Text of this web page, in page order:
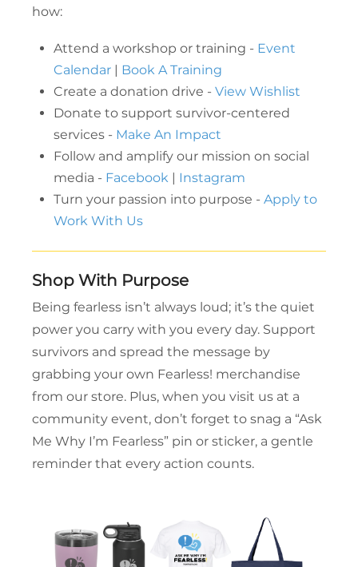
how:
Attend a workshop or training - Event
Calendar | Book A Training
Create a donation drive -View Wishlist
Donate to support survivor-centered
services - Make An Impact
Follow and amplify our mission on social
media - Facebook | Instagram
Turn your passion into purpose -Apply to
Work With Us
Shop With Purpose
Being fearless isn’t always loud; it’s the quiet
power you carry with you every day. Support
survivors and spread the message by
grabbing your own Fearless! merchandise
from our store. Plus, when you visit us at a
community event, don’t forget to snag a “Ask
Me Why I’m Fearless” pin or sticker, a gentle
reminder that every action counts.